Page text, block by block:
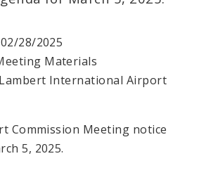
02/28/2025
Materials
International Airport
Commission Meeting notice
5, 2025.